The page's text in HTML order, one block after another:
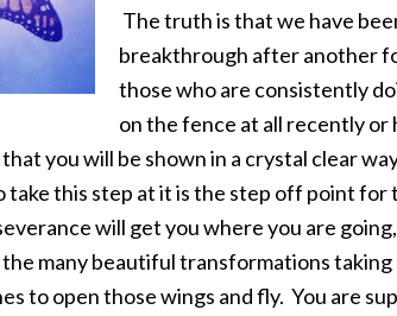
The truth is that we have
breakthrough after another
those who are consistently
on the fence at all recently
you will be shown in a crystal clear
take this step at it is the step off point for
will get you where you are
many beautiful transformations
to open those wings and fly. You are